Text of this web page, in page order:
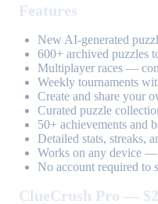
Features
New AI-generated
600+ archived puzzles
Multiplayer races —
Weekly tournaments
Create and share your
Curated puzzle
50+ achievements and
Detailed stats, streaks,
Works on any device —
No account required to
ClueCrush Pro —